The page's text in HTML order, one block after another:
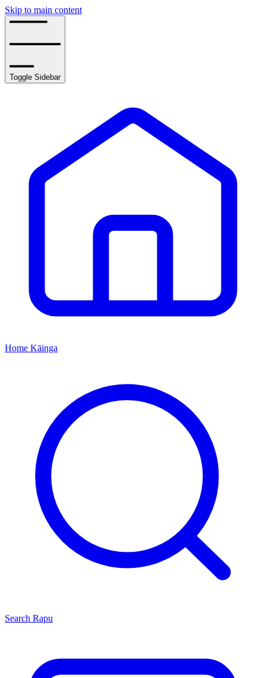
Skip to main content
Toggle Sidebar
Home Kāinga
Search Rapu